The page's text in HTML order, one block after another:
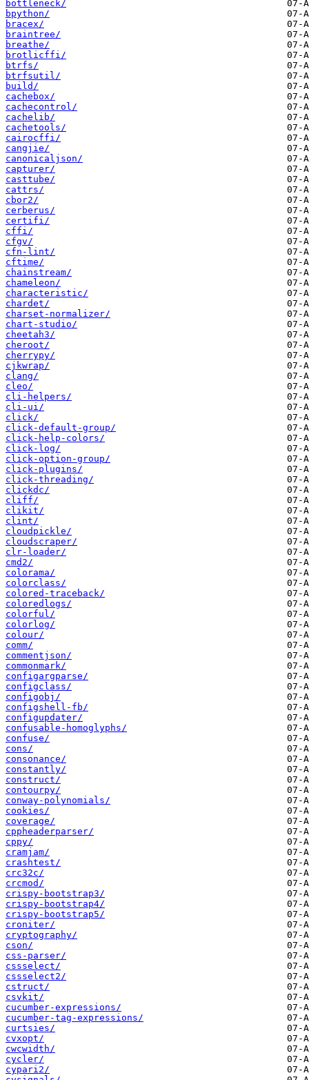
bottleneck/
bpython/
bracex/
braintree/
breathe/
brotlicffi/
btrfs/
btrfsutil/
build/
cachebox/
cachecontrol/
cachelib/
cachetools/
cairocffi/
cangjie/
canonicaljson/
capturer/
casttube/
cattrs/
cbor2/
cerberus/
certifi/
cffi/
cfgv/
cfn-lint/
cftime/
chainstream/
chameleon/
characteristic/
chardet/
charset-normalizer/
chart-studio/
cheetah3/
cheroot/
cherrypy/
cjkwrap/
clang/
cleo/
cli-helpers/
cli-ui/
click/
click-default-group/
click-help-colors/
click-log/
click-option-group/
click-plugins/
click-threading/
clickdc/
cliff/
clikit/
clint/
cloudpickle/
cloudscraper/
clr-loader/
cmd2/
colorama/
colorclass/
colored-traceback/
coloredlogs/
colorful/
colorlog/
colour/
comm/
commentjson/
commonmark/
configargparse/
configclass/
configobj/
configshell-fb/
configupdater/
confusable-homoglyphs/
confuse/
cons/
consonance/
constantly/
construct/
contourpy/
conway-polynomials/
cookies/
coverage/
cppheaderparser/
cppy/
cramjam/
crashtest/
crc32c/
crcmod/
crispy-bootstrap3/
crispy-bootstrap4/
crispy-bootstrap5/
croniter/
cryptography/
cson/
css-parser/
cssselect/
cssselect2/
cstruct/
csvkit/
cucumber-expressions/
cucumber-tag-expressions/
curtsies/
cvxopt/
cwcwidth/
cycler/
cypari2/